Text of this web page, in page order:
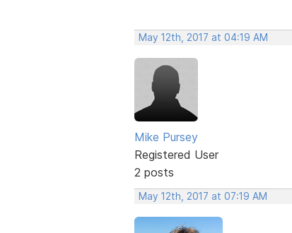
May 12th, 2017 at 04:19 AM
Mike Pursey
Registered User
2 posts
May 12th, 2017 at 07:19 AM